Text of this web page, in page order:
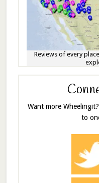
Reviews of every
Want more
to